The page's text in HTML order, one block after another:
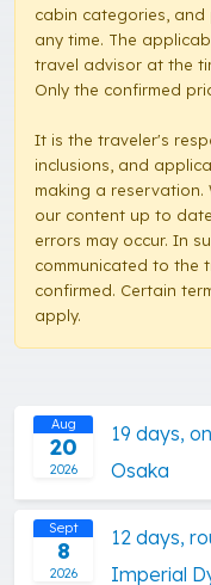
cabin categories,
any time. The
travel advisor at the
Only the confirmed
It is the traveler's
inclusions, and
making a reservation.
our content up to
errors may occur. In
communicated to the
confirmed. Certain
apply.
Aug
20
2026
19 days,
Osaka
Sept
8
2026
12 days,
Imperial